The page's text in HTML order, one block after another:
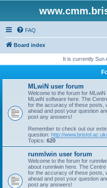
FAQ
Board index
It is currently Sun
MLwiN user forum
Welcome to the forum for
MLwiN software here. The
for the accuracy of these posts,
ahead and post your question
post any answers!
Remember to check out our
question: http://
Topics: 620
runmlwin user forum
Welcome to the forum for
about runmlwin here. The
for the accuracy of these posts,
ahead and post your question
post any answers!